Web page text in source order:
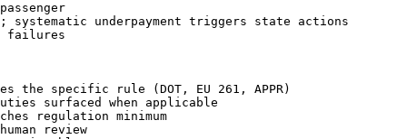
systematic underpayment triggers state actions
failures
specific rule (DOT, EU 261, APPR)
surfaced when applicable
regulation minimum
review